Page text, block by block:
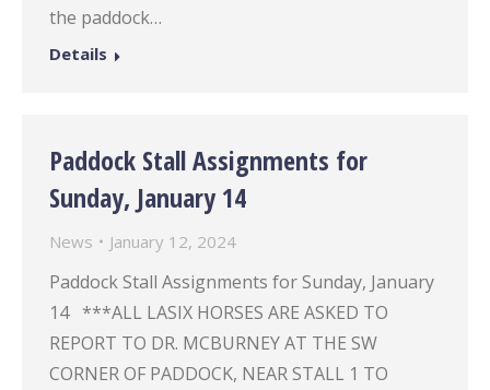
the paddock…
Details
Paddock Stall Assignments for
Sunday, January 14
News January 12, 2024
Paddock Stall Assignments for Sunday, January
14 ***ALL LASIX HORSES ARE ASKED TO
REPORT TO DR. MCBURNEY AT THE SW
CORNER OF PADDOCK, NEAR STALL 1 TO